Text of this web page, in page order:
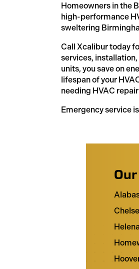
Homeowners in the
high-performance
sweltering
Call Xcalibur today
services,
units, you save on
lifespan of your
needing HVAC
Emergency service
Helena